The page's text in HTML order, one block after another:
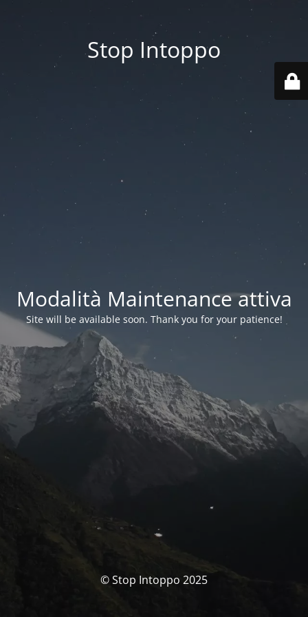
Stop Intoppo
Modalità Maintenance attiva
Site will be available soon. Thank you for your patience!
© Stop Intoppo 2025